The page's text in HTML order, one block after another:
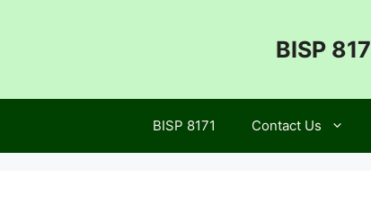
BISP
BISP 8171 Contact Us